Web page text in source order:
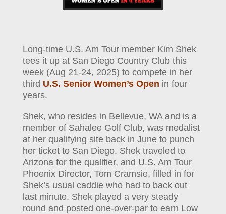
Long-time U.S. Am Tour member Kim Shek
tees it up at San Diego Country Club this
week (Aug 21-24, 2025) to compete in her
third U.S. Senior Women’s Open in four
years.
Shek, who resides in Bellevue, WA and is a
member of Sahalee Golf Club, was medalist
at her qualifying site back in June to punch
her ticket to San Diego. Shek traveled to
Arizona for the qualifier, and U.S. Am Tour
Phoenix Director, Tom Cramsie, filled in for
Shek’s usual caddie who had to back out
last minute. Shek played a very steady
round and posted one-over-par to earn Low